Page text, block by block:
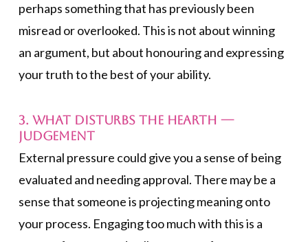
perhaps something that has previously been
misread or overlooked. This is not about winning
an argument, but about honouring and expressing
your truth to the best of your ability.
3. What Disturbs the Hearth —
Judgement
External pressure could give you a sense of being
evaluated and needing approval. There may be a
sense that someone is projecting meaning onto
your process. Engaging too much with this is a